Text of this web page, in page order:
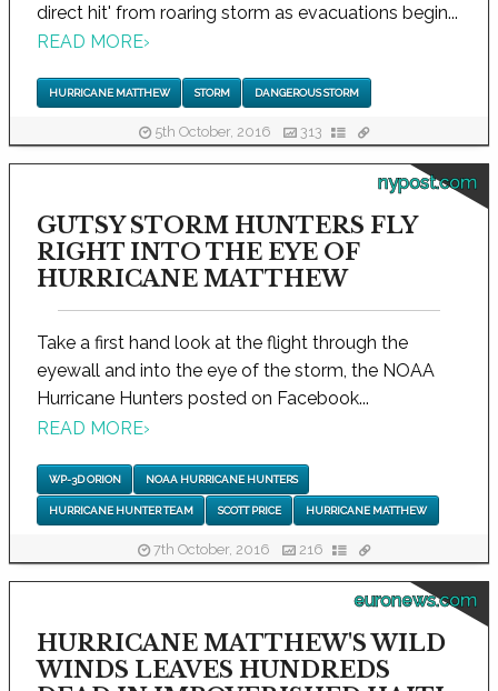
direct hit' from roaring storm as evacuations begin...
READ MORE›
HURRICANE MATTHEW STORM DANGEROUS STORM
5th October, 2016 313
nypost.com
GUTSY STORM HUNTERS FLY
RIGHT INTO THE EYE OF
HURRICANE MATTHEW
Take a first hand look at the flight through the
eyewall and into the eye of the storm, the NOAA
Hurricane Hunters posted on Facebook...
READ MORE›
WP-3D ORION NOAA HURRICANE HUNTERS
HURRICANE HUNTER TEAM SCOTT PRICE HURRICANE MATTHEW
7th October, 2016 216
euronews.com
HURRICANE MATTHEW'S WILD
WINDS LEAVES HUNDREDS